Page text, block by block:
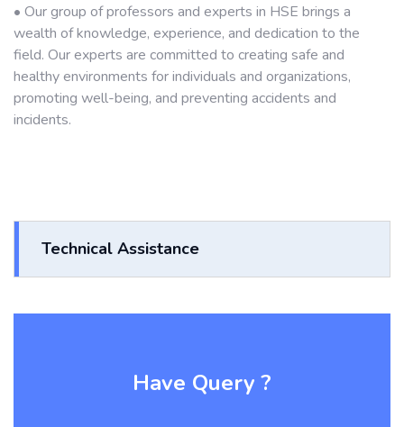
• Our group of professors and experts in HSE brings a
wealth of knowledge, experience, and dedication to the
field. Our experts are committed to creating safe and
healthy environments for individuals and organizations,
promoting well-being, and preventing accidents and
incidents.
Technical Assistance
Have Query ?